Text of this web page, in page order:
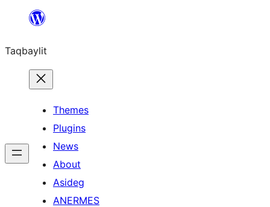
ugbur
Taqbaylit
Themes
Plugins
News
About
Asideg
ANERMES